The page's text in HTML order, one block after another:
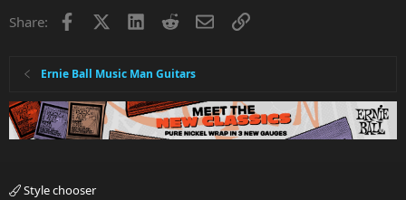
Share: Facebook LinkedInRedditEmailLink
Ernie Ball Music Man Guitars
Style chooser